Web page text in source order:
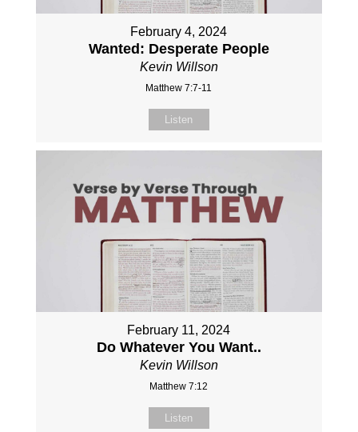
February 4, 2024
Wanted: Desperate People
Kevin Willson
Matthew 7:7-11
Listen
February 11, 2024
Do Whatever You Want..
Kevin Willson
Matthew 7:12
Listen